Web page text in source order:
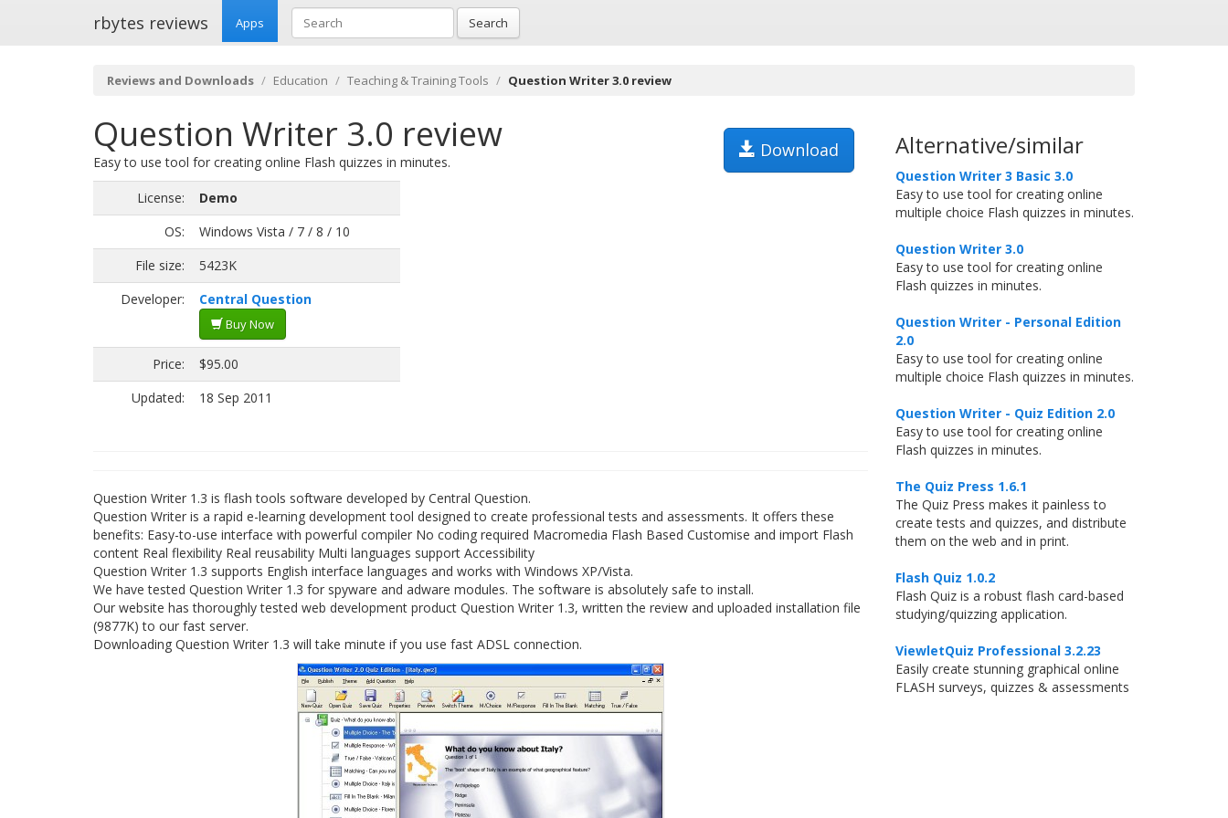
rbytes reviews Apps Search
Reviews and Downloads Education Teaching & Training Tools Question Writer 3.0 review
Question Writer 3.0 review Download
Easy to use tool for creating online Flash quizzes in minutes.
License:
Demo
OS:
Windows Vista / 7 / 8 / 10
File size:
5423K
Developer:
Central Question
Buy Now
Price:
$95.00
Updated:
18 Sep 2011
Question Writer 1.3 is flash tools software developed by Central Question.
Question Writer is a rapid e-learning development tool designed to create professional tests and assessments. It offers these
benefits: Easy-to-use interface with powerful compiler No coding required Macromedia Flash Based Customise and import Flash
content Real flexibility Real reusability Multi languages support Accessibility
Question Writer 1.3 supports English interface languages and works with Windows XP/Vista.
We have tested Question Writer 1.3 for spyware and adware modules. The software is absolutely safe to install.
Our website has thoroughly tested web development product Question Writer 1.3, written the review and uploaded installation file
(9877K) to our fast server.
Downloading Question Writer 1.3 will take minute if you use fast ADSL connection.
Alternative/similar
Question Writer 3 Basic 3.0
Easy to use tool for creating online
multiple choice Flash quizzes in minutes.
Question Writer 3.0
Easy to use tool for creating online
Flash quizzes in minutes.
Question Writer - Personal Edition
2.0
Easy to use tool for creating online
multiple choice Flash quizzes in minutes.
Question Writer - Quiz Edition 2.0
Easy to use tool for creating online
Flash quizzes in minutes.
The Quiz Press 1.6.1
The Quiz Press makes it painless to
create tests and quizzes, and distribute
them on the web and in print.
Flash Quiz 1.0.2
Flash Quiz is a robust flash card-based
studying/quizzing application.
ViewletQuiz Professional 3.2.23
Easily create stunning graphical online
FLASH surveys, quizzes & assessments